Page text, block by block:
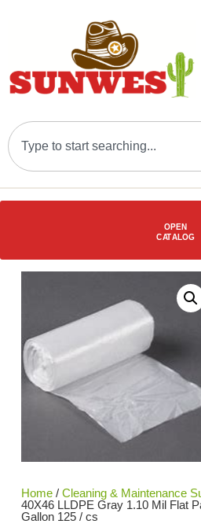
OPEN
CATALOG
Home/ Cleaning & Maintenance
40X46 LLDPE Gray 1.10 Mil Flat
Gallon 125 / cs